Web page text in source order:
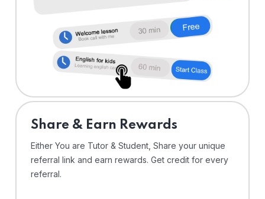
Share & Earn Rewards
Either You are Tutor & Student, Share your unique
referral link and earn rewards. Get credit for every
referral.